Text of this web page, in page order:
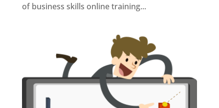
of business skills online training...